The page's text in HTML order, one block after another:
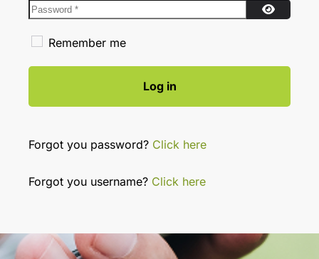
Remember me
Log in
Forgot you password? Click here
Forgot you username? Click here